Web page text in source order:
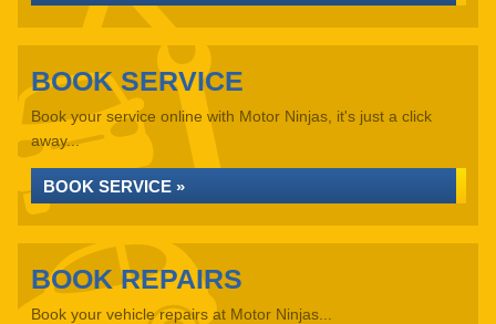
BOOK SERVICE
Book your service online with Motor Ninjas, it's just a click
away...
BOOK SERVICE »
BOOK REPAIRS
Book your vehicle repairs at Motor Ninjas...